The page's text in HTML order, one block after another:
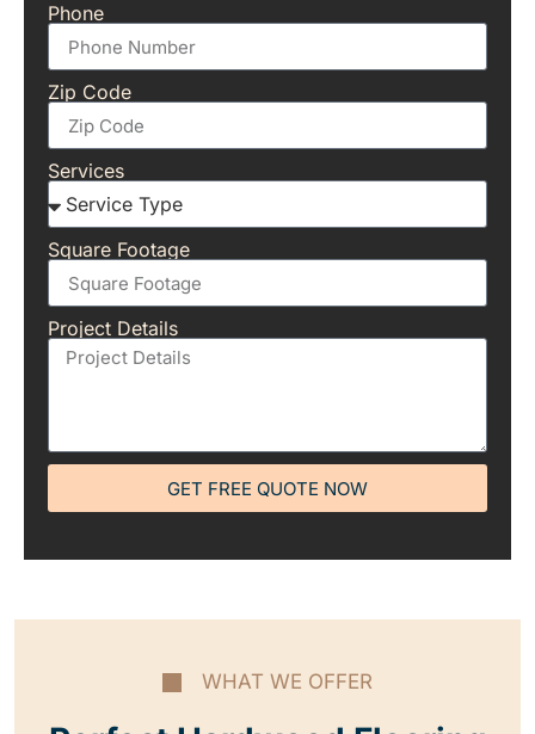
Phone
Zip Code
Services
Square Footage
Project Details
GET FREE QUOTE NOW
WHAT WE OFFER